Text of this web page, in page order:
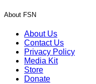
About FSN
About Us
Contact Us
Privacy Policy
Media Kit
Store
Donate